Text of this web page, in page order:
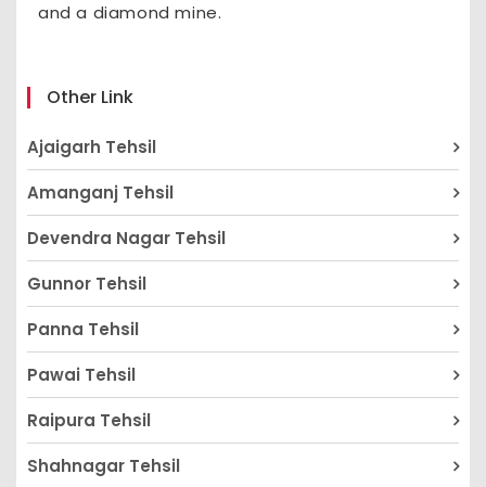
and a diamond mine.
Other Link
Ajaigarh Tehsil
Amanganj Tehsil
Devendra Nagar Tehsil
Gunnor Tehsil
Panna Tehsil
Pawai Tehsil
Raipura Tehsil
Shahnagar Tehsil